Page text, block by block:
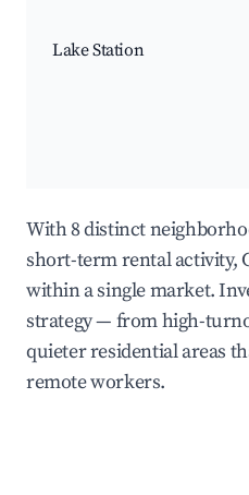
Lake Station
With 8 distinct
short-term rental activity,
within a single market.
strategy — from high-
quieter residential areas
remote workers.